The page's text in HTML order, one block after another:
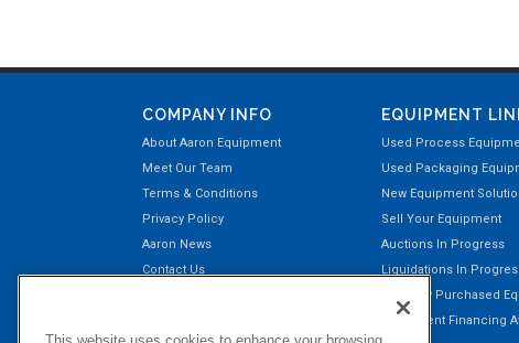
COMPANY INFO
About Aaron Equipment
Meet Our Team
Terms & Conditions
Privacy Policy
Aaron News
Contact Us
EQUIPMENT
Used Process
Used Packaging
New Equipment
Sell Your Equipment
Auctions In Progress
Liquidations In
Recently Purchased
Equipment Financing